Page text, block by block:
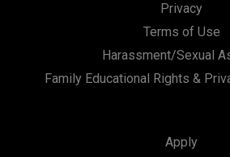
Privacy
Terms of Use
Harassment/Sexual
Family Educational Rights &
Apply